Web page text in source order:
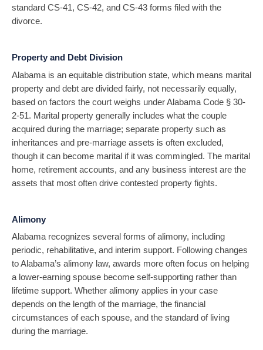
standard CS-41, CS-42, and CS-43 forms filed with the
divorce.
Property and Debt Division
Alabama is an equitable distribution state, which means marital
property and debt are divided fairly, not necessarily equally,
based on factors the court weighs under Alabama Code § 30-
2-51. Marital property generally includes what the couple
acquired during the marriage; separate property such as
inheritances and pre-marriage assets is often excluded,
though it can become marital if it was commingled. The marital
home, retirement accounts, and any business interest are the
assets that most often drive contested property fights.
Alimony
Alabama recognizes several forms of alimony, including
periodic, rehabilitative, and interim support. Following changes
to Alabama’s alimony law, awards more often focus on helping
a lower-earning spouse become self-supporting rather than
lifetime support. Whether alimony applies in your case
depends on the length of the marriage, the financial
circumstances of each spouse, and the standard of living
during the marriage.